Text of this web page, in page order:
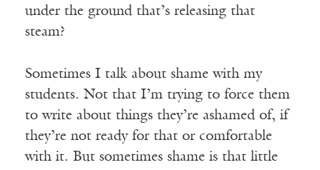
under the ground that’s releasing that
steam?
Sometimes I talk about shame with my
students. Not that I’m trying to force them
to write about things they’re ashamed of, if
they’re not ready for that or comfortable
with it. But sometimes shame is that little